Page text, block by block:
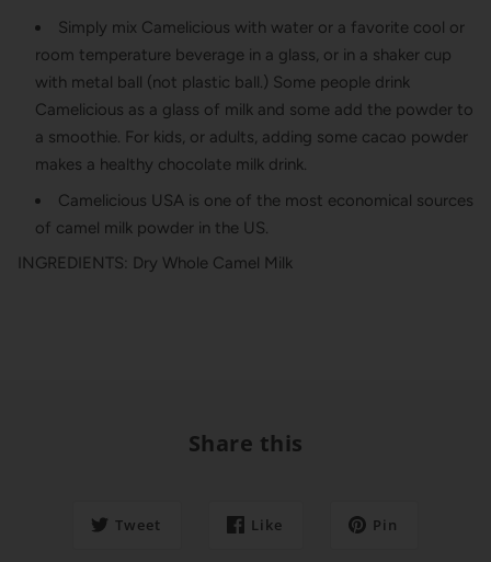
Simply mix Camelicious with water or a favorite cool or
room temperature beverage in a glass, or in a shaker cup
with metal ball (not plastic ball.) Some people drink
Camelicious as a glass of milk and some add the powder to
a smoothie. For kids, or adults, adding some cacao powder
makes a healthy chocolate milk drink.
Camelicious USA is one of the most economical sources
of camel milk powder in the US.
INGREDIENTS: Dry Whole Camel Milk
Share this
Tweet Like Pin